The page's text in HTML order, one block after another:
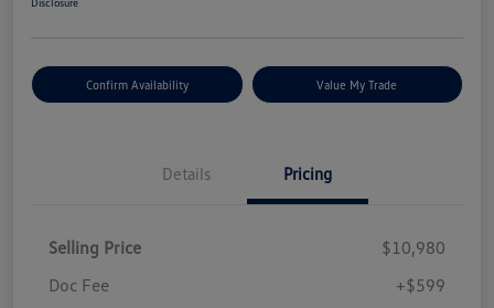
Confirm Availability Value My Trade
Details Pricing
Selling Price
$10,980
Doc Fee
+$599